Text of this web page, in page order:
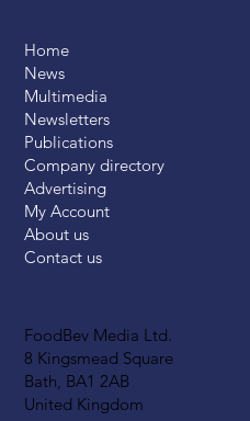
FoodBev Media Ltd.
8 Kingsmead Square
Bath, BA1 2AB
United Kingdom
Home
News
Multimedia
Newsletters
Publications
Company directory
Advertising
My Account
About us
Contact us